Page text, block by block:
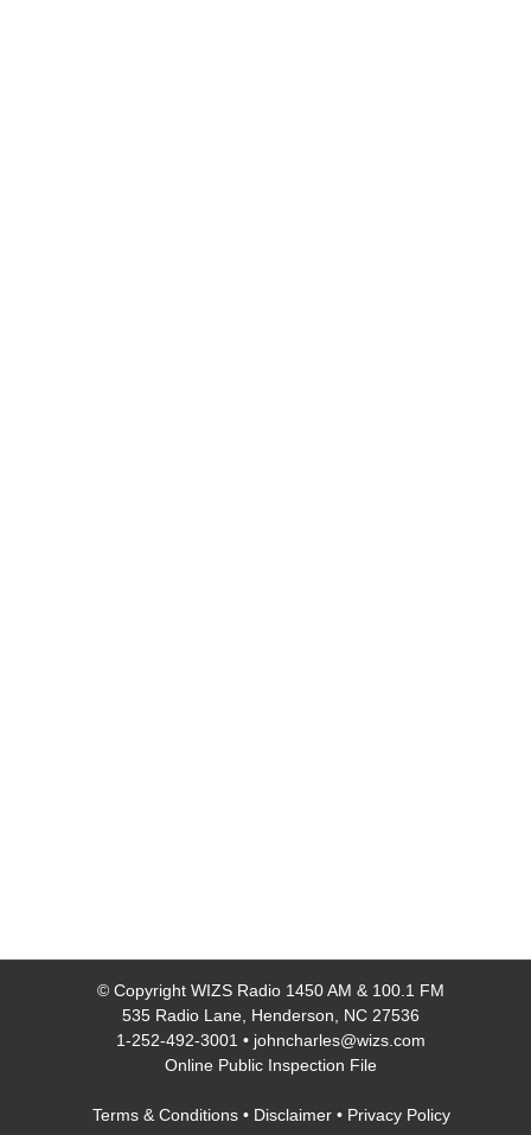
© Copyright WIZS Radio 1450 AM & 100.1 FM
535 Radio Lane, Henderson, NC 27536
1-252-492-3001 • johncharles@wizs.com
Online Public Inspection File
Terms & Conditions• Disclaimer• Privacy Policy